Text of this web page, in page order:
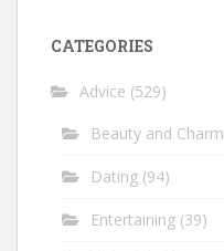
CATEGORIES
Advice (529)
Beauty and Charm
Dating (94)
Entertaining (39)